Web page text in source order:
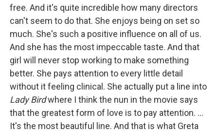
free. And it's quite incredible how many directors
can't seem to do that. She enjoys being on set so
much. She's such a positive influence on all of us.
And she has the most impeccable taste. And that
girl will never stop working to make something
better. She pays attention to every little detail
without it feeling clinical. She actually put a line into
Lady Birdwhere I think the nun in the movie says
that the greatest form of love is to pay attention. …
It's the most beautiful line. And that is what Greta